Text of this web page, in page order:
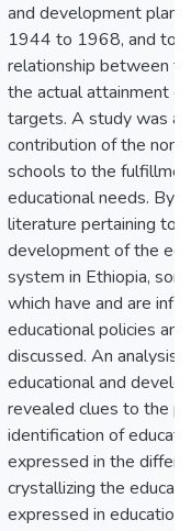
and development
1944 to 1968, and to
relationship between
the actual attainment
targets. A study was
contribution of the
schools to the
educational needs. By
literature pertaining to
development of the
system in Ethiopia,
which have and are
educational policies
discussed. An analysis
educational and
revealed clues to the
identification of
expressed in the
crystallizing the
expressed in